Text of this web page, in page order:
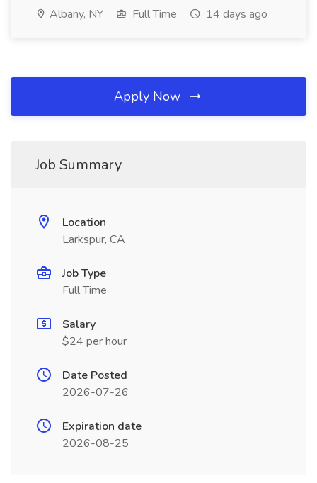
Albany, NY Full Time 14 days ago
Apply Now
Job Summary
Location
Larkspur, CA
Job Type
Full Time
Salary
$24 per hour
Date Posted
2026-07-26
Expiration date
2026-08-25